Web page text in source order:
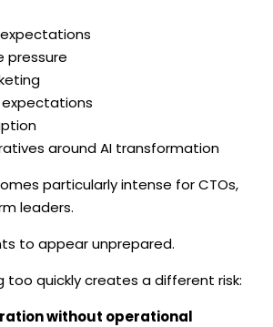
pressure
around AI transformation
particularly intense for CTOs,
leaders.
to appear unprepared.
too quickly creates a different risk:
without operational